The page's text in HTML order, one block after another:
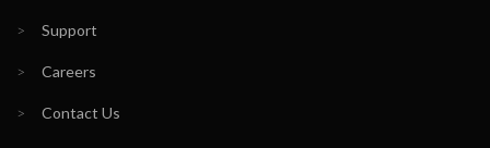
> Support
> Careers
> Contact Us